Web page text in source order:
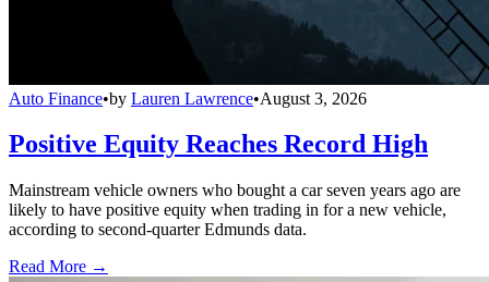
Auto Finance•by Lauren Lawrence•August 3, 2026
Positive Equity Reaches Record High
Mainstream vehicle owners who bought a car seven years ago are
likely to have positive equity when trading in for a new vehicle,
according to second-quarter Edmunds data.
Read More →